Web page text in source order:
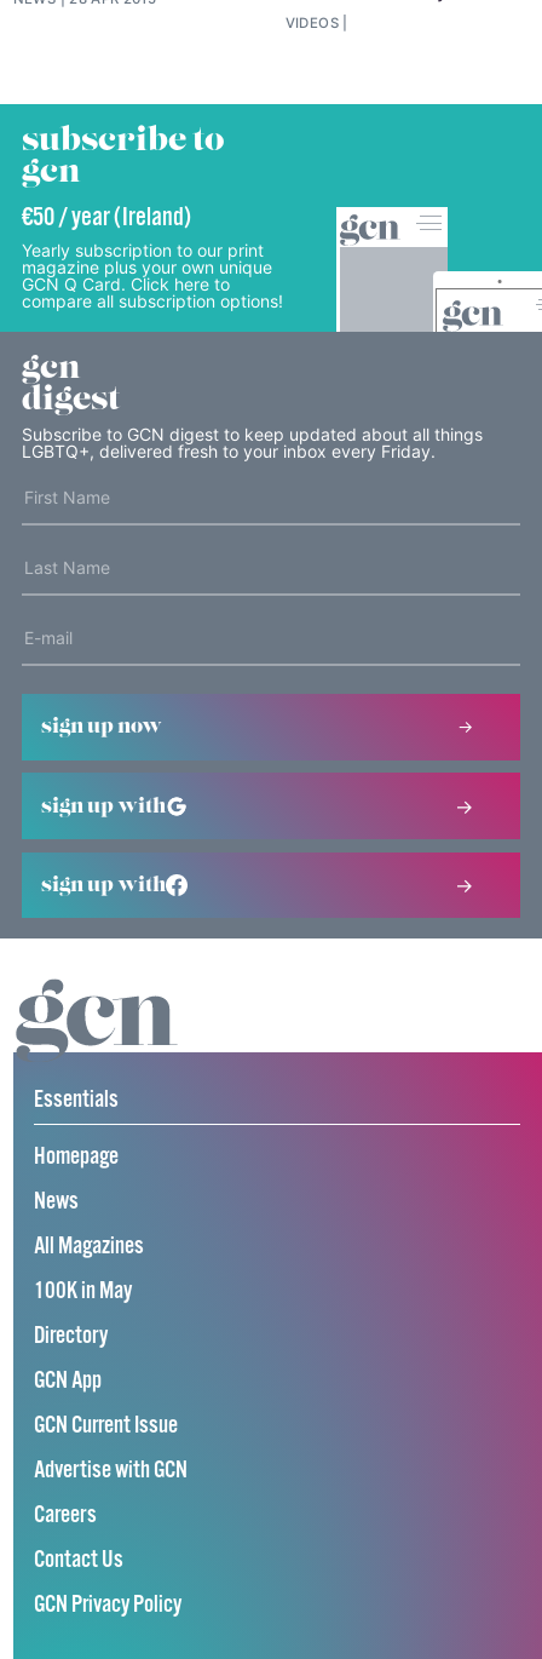
VIDEOS
subscribe to
gcn
€50 / year (Ireland)
Yearly subscription to our print
magazine plus your own unique
GCN Q Card. Click here to
compare all subscription options!
gcn
digest
Subscribe to GCN digest to keep updated about all things
LGBTQ+, delivered fresh to your inbox every Friday.
sign up now
sign up with
sign up with
Essentials
Homepage
News
All Magazines
100K in May
Directory
GCN App
GCN Current Issue
Advertise with GCN
Careers
Contact Us
GCN Privacy Policy